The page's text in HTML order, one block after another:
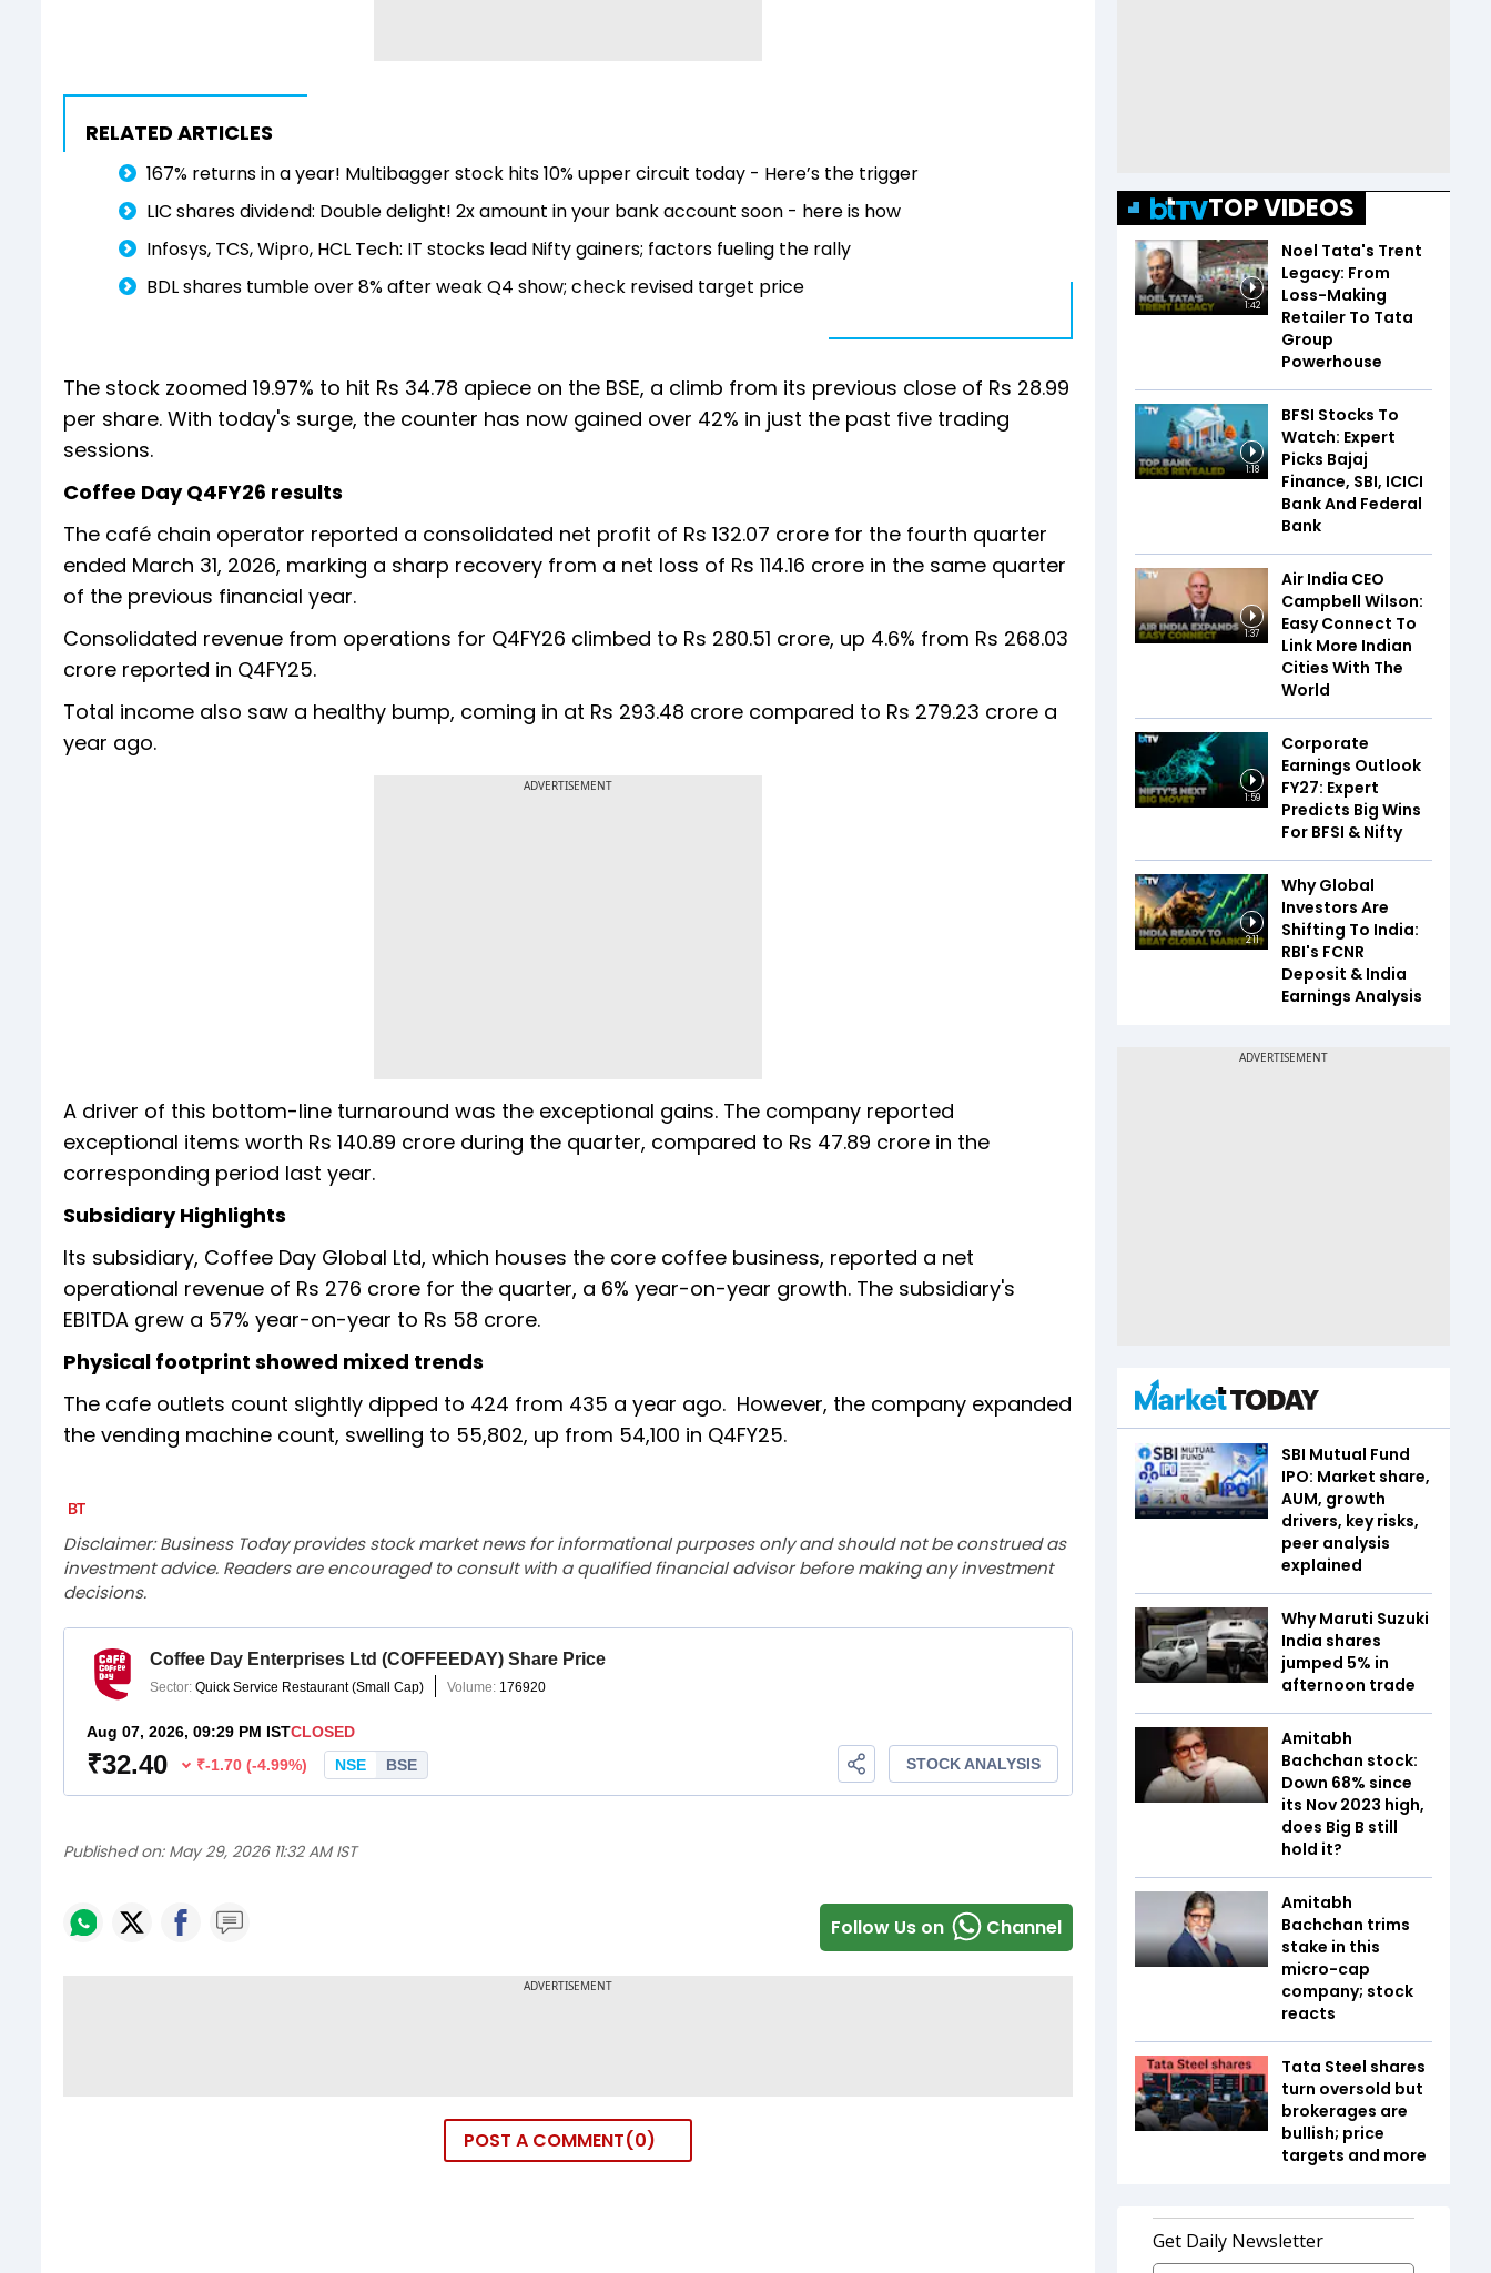
RELATED ARTICLES
167% returns in a year! Multibagger stock hits 10% upper circuit today - Here’s the trigger
LIC shares dividend: Double delight! 2x amount in your bank account soon - here is how
Infosys, TCS, Wipro, HCL Tech: IT stocks lead Nifty gainers; factors fueling the rally
BDL shares tumble over 8% after weak Q4 show; check revised target price
The stock zoomed 19.97% to hit Rs 34.78 apiece on the BSE, a climb from its previous close of Rs 28.99
per share. With today's surge, the counter has now gained over 42% in just the past five trading
sessions.
Coffee Day Q4FY26 results
The café chain operator reported a consolidated net profit of Rs 132.07 crore for the fourth quarter
ended March 31, 2026, marking a sharp recovery from a net loss of Rs 114.16 crore in the same quarter
of the previous financial year.
Consolidated revenue from operations for Q4FY26 climbed to Rs 280.51 crore, up 4.6% from Rs 268.03
crore reported in Q4FY25.
Total income also saw a healthy bump, coming in at Rs 293.48 crore compared to Rs 279.23 crore a
year ago.
ADVERTISEMENT
A driver of this bottom-line turnaround was the exceptional gains. The company reported
exceptional items worth Rs 140.89 crore during the quarter, compared to Rs 47.89 crore in the
corresponding period last year.
Subsidiary Highlights
Its subsidiary, Coffee Day Global Ltd, which houses the core coffee business, reported a net
operational revenue of Rs 276 crore for the quarter, a 6% year-on-year growth. The subsidiary's
EBITDA grew a 57% year-on-year to Rs 58 crore.
Physical footprint showed mixed trends
The cafe outlets count slightly dipped to 424 from 435 a year ago. However, the company expanded
the vending machine count, swelling to 55,802, up from 54,100 in Q4FY25.
Disclaimer: Business Today provides stock market news for informational purposes only and should not be construed as
investment advice. Readers are encouraged to consult with a qualified financial advisor before making any investment
decisions.
Published on: May 29, 2026 11:32 AM IST
Follow Us on Channel
POST A COMMENT 0
TOP VIDEOS
1:42
Noel Tata's Trent
Legacy: From
Loss-Making
Retailer To Tata
Group
Powerhouse
1:18
BFSI Stocks To
Watch: Expert
Picks Bajaj
Finance, SBI, ICICI
Bank And Federal
Bank
1:37
Air India CEO
Campbell Wilson:
Easy Connect To
Link More Indian
Cities With The
World
1:59
Corporate
Earnings Outlook
FY27: Expert
Predicts Big Wins
For BFSI & Nifty
2:11
Why Global
Investors Are
Shifting To India:
RBI's FCNR
Deposit & India
Earnings Analysis
SBI Mutual Fund
IPO: Market share,
AUM, growth
drivers, key risks,
peer analysis
explained
Why Maruti Suzuki
India shares
jumped 5% in
afternoon trade
Amitabh
Bachchan stock:
Down 68% since
its Nov 2023 high,
does Big B still
hold it?
Amitabh
Bachchan trims
stake in this
micro-cap
company; stock
reacts
Tata Steel shares
turn oversold but
brokerages are
bullish; price
targets and more